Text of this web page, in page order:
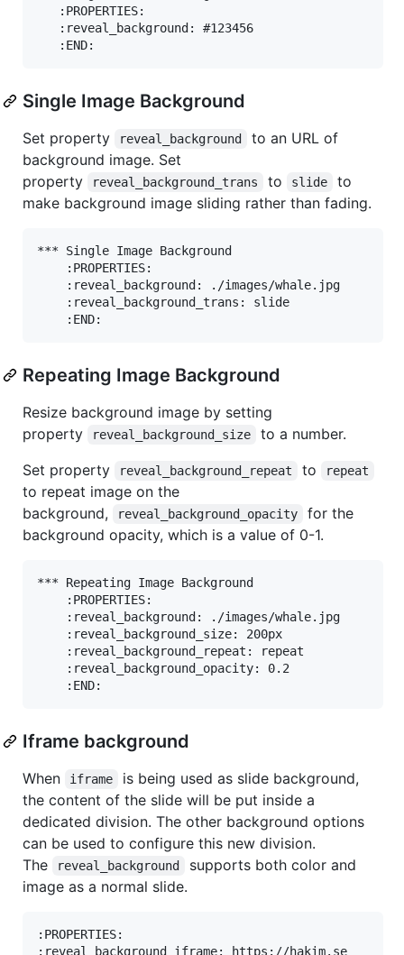
   :PROPERTIES:
   :reveal_background: #123456
Single Image Background
Set property reveal_background
to an URL of
background image. Set
property
reveal_background_trans to slide
to
make background image sliding rather than fading.
*** Single Image Background
    :PROPERTIES:
    :reveal_background: ./images/whale.jpg
    :reveal_background_trans: slide
Repeating Image Background
Resize background image by setting
property
reveal_background_size
to a number.
Set property
reveal_background_repeat to repeat
to repeat image on the
background,
reveal_background_opacity
for the
background opacity, which is a value of 0-1.
*** Repeating Image Background
    :PROPERTIES:
    :reveal_background: ./images/whale.jpg
    :reveal_background_size: 200px
    :reveal_background_repeat: repeat
    :reveal_background_opacity: 0.2
Iframe background
When iframe
is being used as slide background,
the content of the slide will be put inside a
dedicated division. The other background options
can be used to configure this new division.
The
reveal_background
supports both color and
image as a normal slide.
:PROPERTIES:
:reveal_background_iframe: https://hakim.se